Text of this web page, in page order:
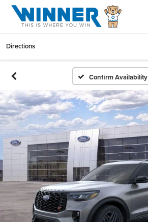
Directions
Confirm Availability